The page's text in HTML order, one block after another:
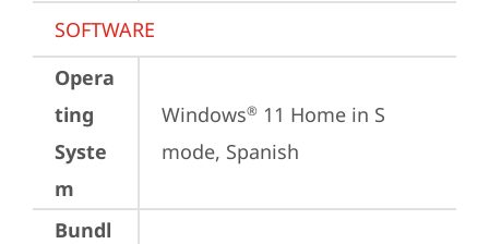
SOFTWARE
Opera
ting
Syste
m
Windows® 11 Home in S
mode, Spanish
Bundl